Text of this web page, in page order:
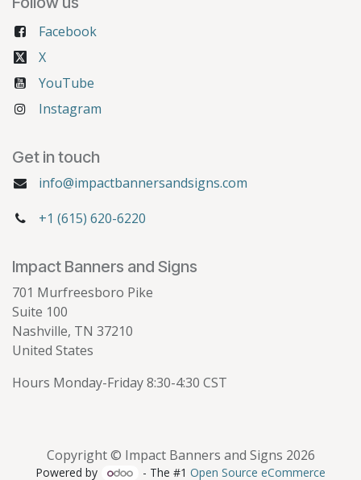
Facebook
X
YouTube
Instagram
Get in touch
info@impactbannersandsigns.com
+1 (615) 620-6220
Impact Banners and Signs
701 Murfreesboro Pike
Suite 100
Nashville, TN 37210
United States
Hours Monday-Friday 8:30-4:30 CST
Copyright © Impact Banners and Signs 2026
Powered by - The #1Open Source eCommerce